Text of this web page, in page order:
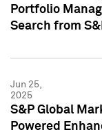
Portfolio
Search from
Jun 25,
2025
S&P Global
Powered